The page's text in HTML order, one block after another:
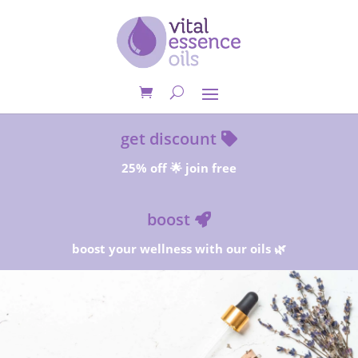
get discount
25% off 🌟 join free
boost
boost your wellness with our oils 🌿